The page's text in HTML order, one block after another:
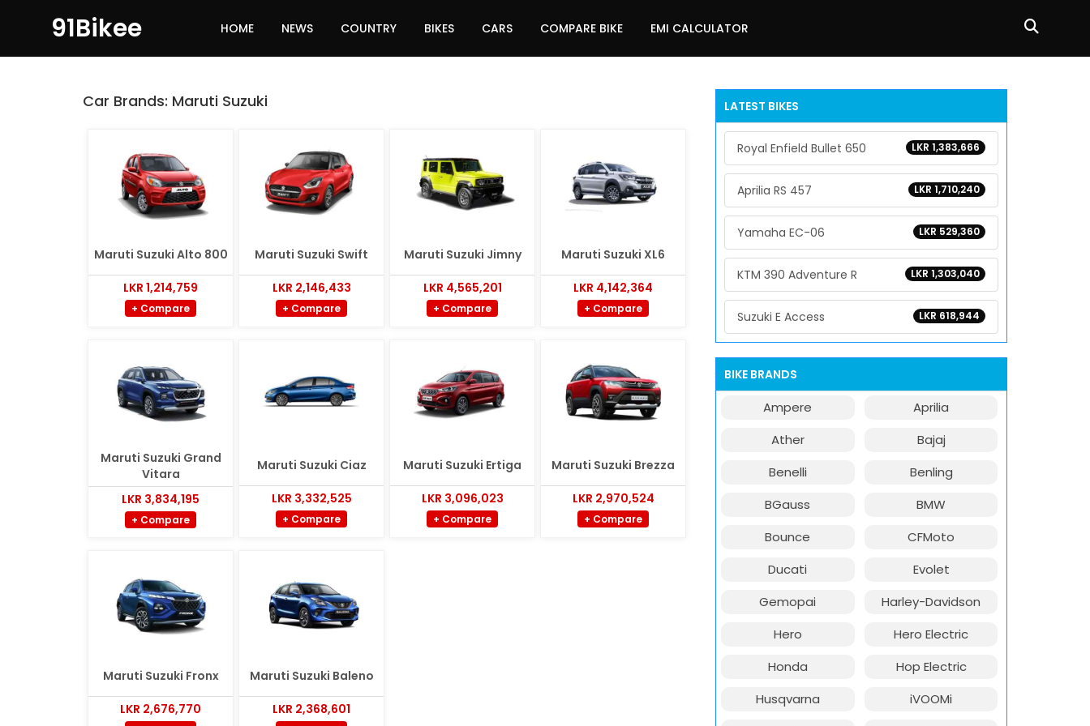
91Bikee HOME NEWS COUNTRY BIKES CARS COMPARE BIKE EMI CALCULATOR
Car Brands: Maruti Suzuki
Maruti Suzuki Alto 800
LKR 1,214,759
+ Compare
Maruti Suzuki Swift
LKR 2,146,433
+ Compare
Maruti Suzuki Jimny
LKR 4,565,201
+ Compare
Maruti Suzuki XL6
LKR 4,142,364
+ Compare
Maruti Suzuki Grand
Vitara
LKR 3,834,195
+ Compare
Maruti Suzuki Ciaz
LKR 3,332,525
+ Compare
Maruti Suzuki Ertiga
LKR 3,096,023
+ Compare
Maruti Suzuki Brezza
LKR 2,970,524
+ Compare
Maruti Suzuki Fronx
LKR 2,676,770
Maruti Suzuki Baleno
LKR 2,368,601
LATEST BIKES
LKR 1,383,666
Royal Enfield Bullet 650
LKR 1,710,240
Aprilia RS 457
LKR 529,360
Yamaha EC-06
LKR 1,303,040
KTM 390 Adventure R
LKR 618,944
Suzuki E Access
BIKE BRANDS
Ampere
Aprilia
Ather
Bajaj
Benelli
Benling
BGauss
BMW
Bounce
CFMoto
Ducati
Evolet
Gemopai
Harley-Davidson
Hero
Hero Electric
Honda
Hop Electric
Husqvarna
iVOOMi